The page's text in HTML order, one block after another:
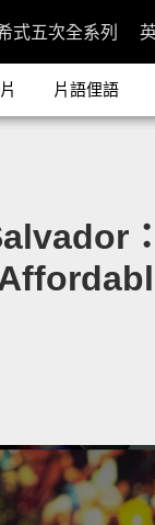
式五次全系列
片語俚語